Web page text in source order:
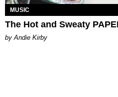
MUSIC
The Hot and Sweaty
by Andie Kirby